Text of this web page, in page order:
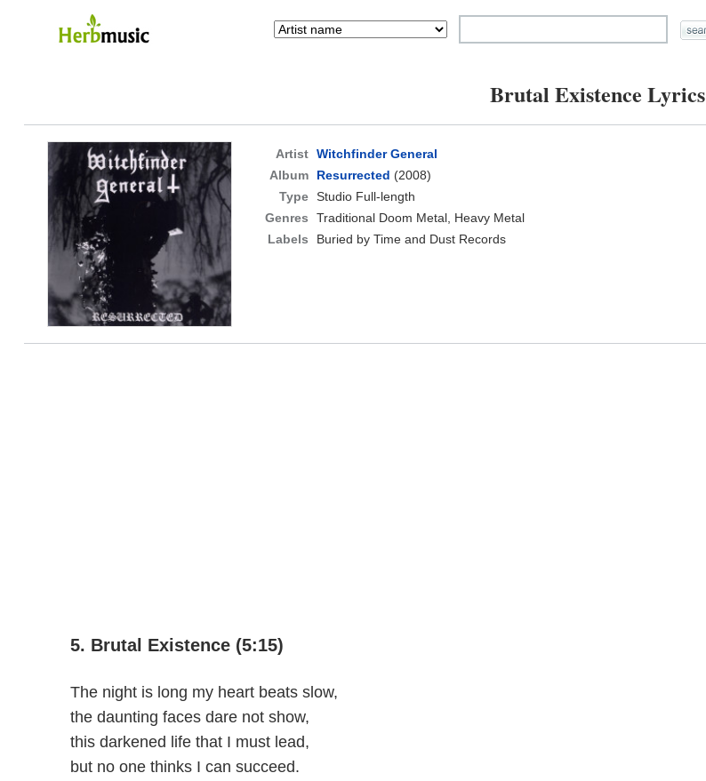
Brutal Existence Lyrics
Artist Witchfinder General
Album
Resurrected (2008)
Type Studio Full-length
Genres
Traditional Doom Metal, Heavy Metal
Labels
Buried by Time and Dust Records
5. Brutal Existence (5:15)
The night is long my heart beats slow,
the daunting faces dare not show,
this darkened life that I must lead,
but no one thinks I can succeed.